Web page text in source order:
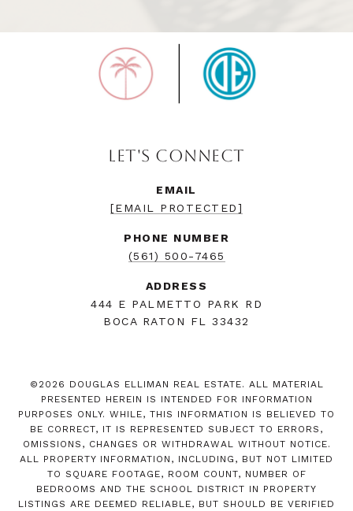
LET'S CONNECT
EMAIL
[EMAIL PROTECTED]
PHONE NUMBER
(561) 500-7465
ADDRESS
444 E PALMETTO PARK RD
BOCA RATON FL 33432
© 2026 DOUGLAS ELLIMAN REAL ESTATE. ALL MATERIAL
PRESENTED HEREIN IS INTENDED FOR INFORMATION
PURPOSES ONLY. WHILE, THIS INFORMATION IS BELIEVED TO
BE CORRECT, IT IS REPRESENTED SUBJECT TO ERRORS,
OMISSIONS, CHANGES OR WITHDRAWAL WITHOUT NOTICE.
ALL PROPERTY INFORMATION, INCLUDING, BUT NOT LIMITED
TO SQUARE FOOTAGE, ROOM COUNT, NUMBER OF
BEDROOMS AND THE SCHOOL DISTRICT IN PROPERTY
LISTINGS ARE DEEMED RELIABLE, BUT SHOULD BE VERIFIED